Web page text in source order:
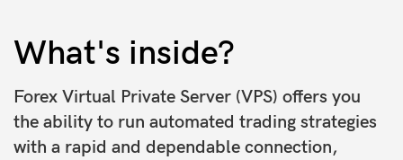
What's inside?
Forex Virtual Private Server (VPS) offers you
the ability to run automated trading strategies
with a rapid and dependable connection,